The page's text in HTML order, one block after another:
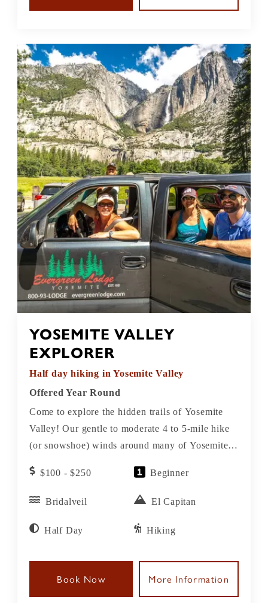
YOSEMITE VALLEY
EXPLORER
Half day hiking in Yosemite Valley
Offered Year Round
Come to explore the hidden trails of Yosemite
Valley! Our gentle to moderate 4 to 5-mile hike
(or snowshoe) winds around many of Yosemite’s
seasonal creeks, meadows, and boulders with
memorable views of Yosemite’s iconic sights!
its hidden secrets. You’ll gain an understanding
created this scenic wonder, and get some insight
into John Muir’s legacy as our friendly naturalist
guides do the driving.
$100 - $250 Beginner
Bridalveil El Capitan
Half Day Hiking
Book Now More Information